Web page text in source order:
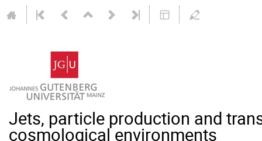
Jets, particle production and
cosmological environments